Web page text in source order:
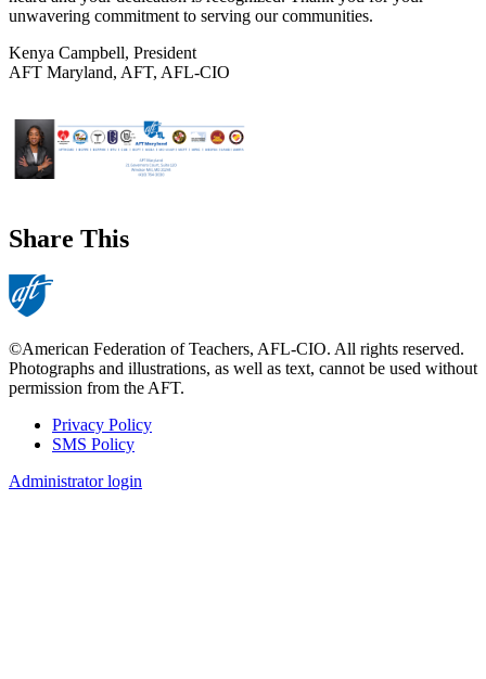
unwavering commitment to serving our communities.
Kenya Campbell, President
AFT Maryland, AFT, AFL-CIO
Share This
©American Federation of Teachers, AFL-CIO. All rights reserved.
Photographs and illustrations, as well as text, cannot be used without
permission from the AFT.
Footer
Privacy Policy
SMS Policy
Administrator login